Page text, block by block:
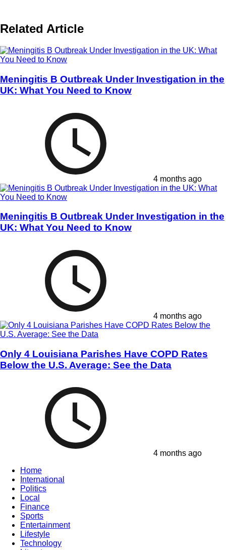
Related Article
Meningitis B Outbreak Under Investigation in the
UK: What You Need to Know
4 months ago
Meningitis B Outbreak Under Investigation in the
UK: What You Need to Know
4 months ago
Only 4 Louisiana Parishes Have COPD Rates
Below the U.S. Average: See the Data
4 months ago
Home
International
Politics
Local
Finance
Sports
Entertainment
Lifestyle
Technology